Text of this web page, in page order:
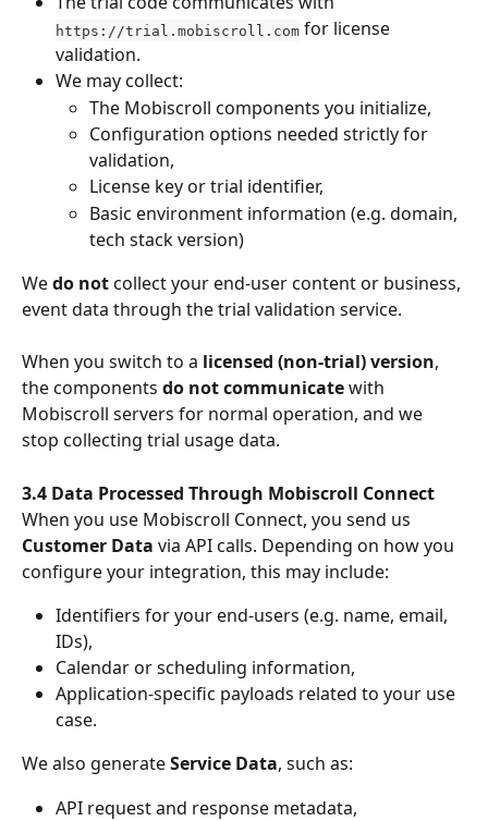
https://trial.mobiscroll.com for license
validation.
We may collect:
The Mobiscroll components you initialize,
Configuration options needed strictly for
validation,
License key or trial identifier,
Basic environment information (e.g. domain,
tech stack version)
We do not collect your end-user content or business,
event data through the trial validation service.
When you switch to a licensed (non-trial) version,
the components do not communicate with
Mobiscroll servers for normal operation, and we
stop collecting trial usage data.
3.4 Data Processed Through Mobiscroll Connect
When you use Mobiscroll Connect, you send us
Customer Data via API calls. Depending on how you
configure your integration, this may include:
Identifiers for your end-users (e.g. name, email,
IDs),
Calendar or scheduling information,
Application-specific payloads related to your use
case.
We also generate Service Data, such as:
API request and response metadata,